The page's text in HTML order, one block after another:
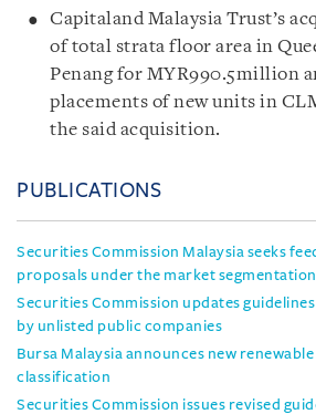
Capitaland Malaysia Trust’s
of total strata floor area in
Penang for MYR990.5million
placements of new units in
the said acquisition.
PUBLICATIONS
Securities Commission Malaysia seeks
proposals under the market
Securities Commission updates
by unlisted public companies
Bursa Malaysia announces new
classification
Securities Commission issues revised